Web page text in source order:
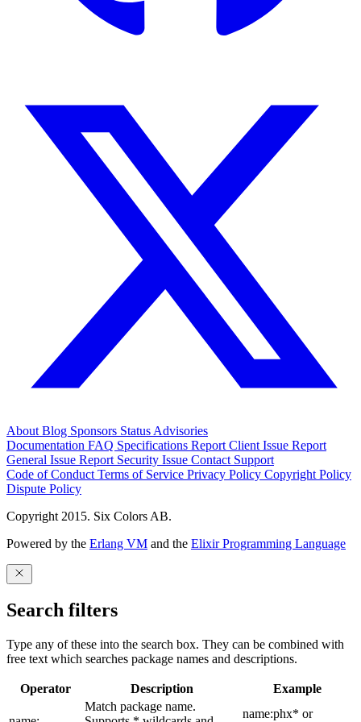
About Blog Sponsors Status Advisories
Documentation FAQ Specifications Report Client Issue Report
General Issue Report Security Issue Contact Support
Code of Conduct Terms of Service Privacy Policy Copyright Policy
Dispute Policy
Copyright 2015. Six Colors AB.
Powered by the Erlang VM and the Elixir Programming Language
Search filters
Type any of these into the search box. They can be combined with
free text which searches package names and descriptions.
Operator Description Example
Match package name.
name:phx* or